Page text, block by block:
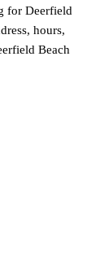
for Deerfield
hours,
Beach